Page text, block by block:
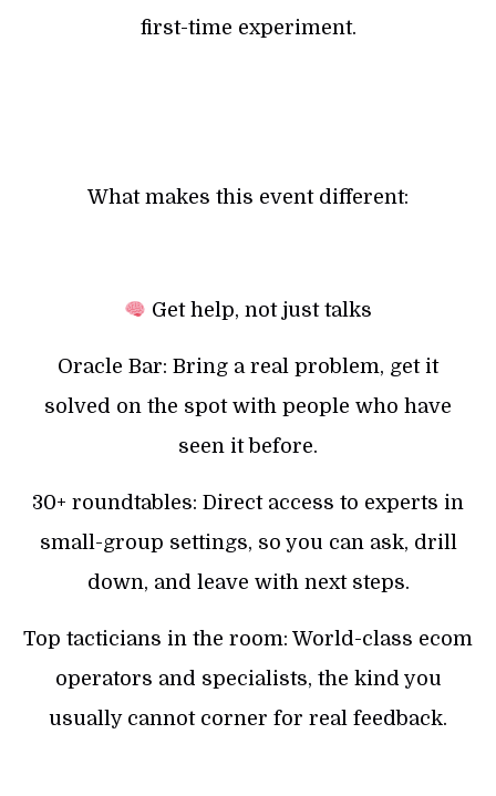
first-time experiment.
What makes this event different:
Get help, not just talks
Oracle Bar: Bring a real problem, get it
solved on the spot with people who have
seen it before.
30+ roundtables: Direct access to experts in
small-group settings, so you can ask, drill
down, and leave with next steps.
Top tacticians in the room: World-class ecom
operators and specialists, the kind you
usually cannot corner for real feedback.